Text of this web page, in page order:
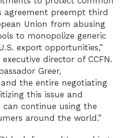
agreement preempt third
Union from abusing
to monopolize generic
export opportunities,”
director of CCFN.
Greer,
the entire negotiating
this issue and
can continue using the
around the world.”